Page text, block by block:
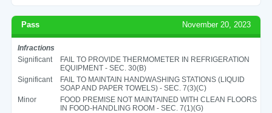
Pass November 20, 2023
Infractions
Significant
FAIL TO PROVIDE THERMOMETER IN REFRIGERATION
EQUIPMENT - SEC. 30(B)
Significant
FAIL TO MAINTAIN HANDWASHING STATIONS (LIQUID
SOAP AND PAPER TOWELS) - SEC. 7(3)(C)
Minor
FOOD PREMISE NOT MAINTAINED WITH CLEAN FLOORS
IN FOOD-HANDLING ROOM - SEC. 7(1)(G)